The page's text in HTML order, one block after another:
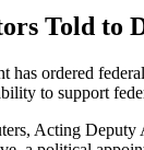
Told to
has ordered
to support
Acting Deputy